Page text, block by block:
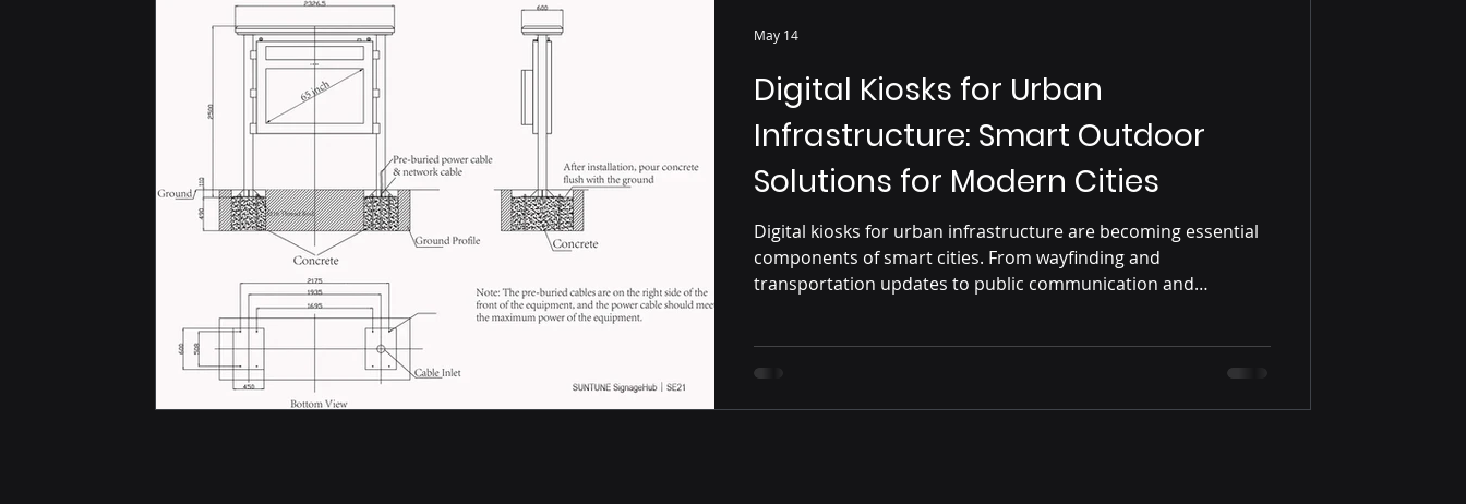
Digital Kiosks for Urban
Infrastructure: Smart Outdoor
Solutions for Modern Cities
Digital kiosks for urban infrastructure are becoming essential
components of smart cities. From wayfinding and
transportation updates to public communication and
urban environments.
May 14